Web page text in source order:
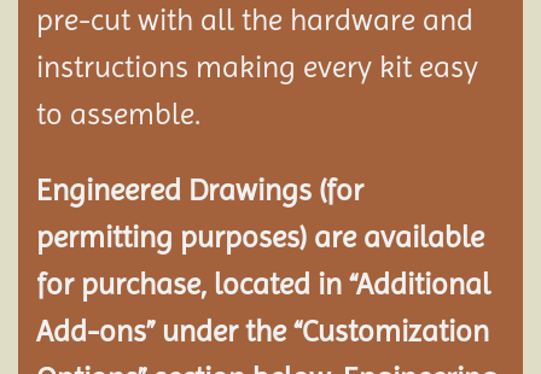
pre-cut with all the hardware and
instructions making every kit easy
to assemble.
Engineered Drawings (for
permitting purposes) are available
for purchase, located in “Additional
Add-ons” under the “Customization